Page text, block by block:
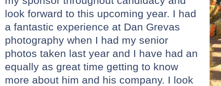
look forward to this upcoming year. I had
a fantastic experience at Dan Grevas
photography when I had my senior
photos taken last year and I have had an
equally as great time getting to know
more about him and his company. I look